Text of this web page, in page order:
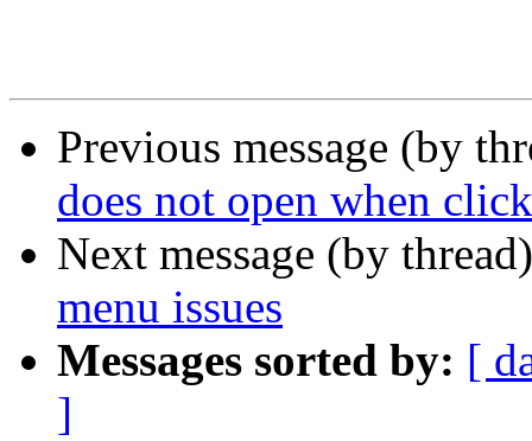
Previous message (by
does not open when
Next message (by
menu issues
Messages sorted by: [
]